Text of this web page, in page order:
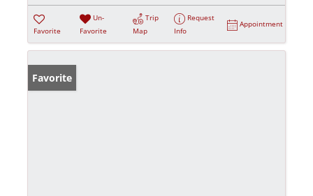
Favorite
Un-
Favorite
Trip
Map
Request
Info
Appointment
Favorite